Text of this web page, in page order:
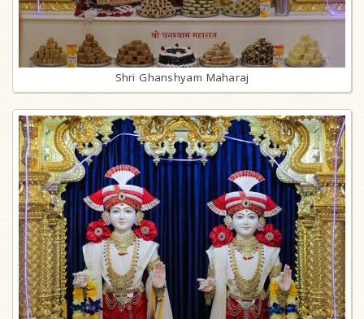
Shri Ghanshyam Maharaj